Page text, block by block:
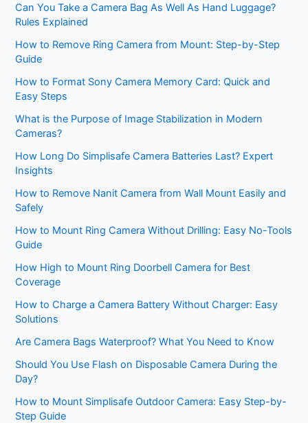
Can You Take a Camera Bag As Well As Hand Luggage?
Rules Explained
How to Remove Ring Camera from Mount: Step-by-Step
Guide
How to Format Sony Camera Memory Card: Quick and
Easy Steps
What is the Purpose of Image Stabilization in Modern
Cameras?
How Long Do Simplisafe Camera Batteries Last? Expert
Insights
How to Remove Nanit Camera from Wall Mount Easily and
Safely
How to Mount Ring Camera Without Drilling: Easy No-Tools
Guide
How High to Mount Ring Doorbell Camera for Best
Coverage
How to Charge a Camera Battery Without Charger: Easy
Solutions
Are Camera Bags Waterproof? What You Need to Know
Should You Use Flash on Disposable Camera During the
Day?
How to Mount Simplisafe Outdoor Camera: Easy Step-by-
Step Guide